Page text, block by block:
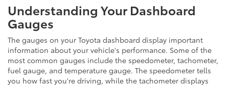
Understanding Your Dashboard
Gauges
The gauges on your Toyota dashboard display important
information about your vehicle's performance. Some of the
most common gauges include the speedometer, tachometer,
fuel gauge, and temperature gauge. The speedometer tells
you how fast you're driving, while the tachometer displays